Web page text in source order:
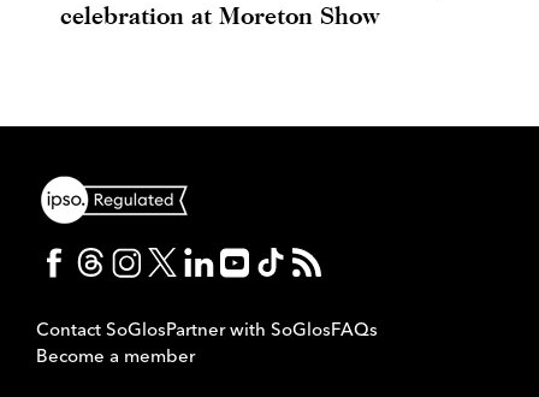
celebration at Moreton Show
Contact SoGlosPartner with SoGlosFAQs
Become a member